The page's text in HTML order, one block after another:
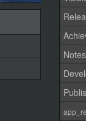
Notes